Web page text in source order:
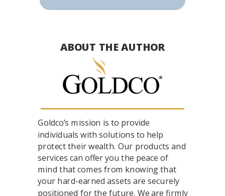
Goldco’s mission is to provide
individuals with solutions to help
protect their wealth. Our products and
services can offer you the peace of
mind that comes from knowing that
your hard-earned assets are securely
positioned for the future. We are firmly
ABOUT THE AUTHOR